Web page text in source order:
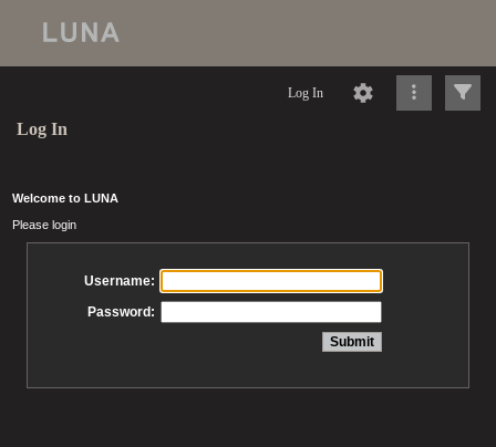
Log In
Log In
Welcome to LUNA
Please login
Username:
Password: